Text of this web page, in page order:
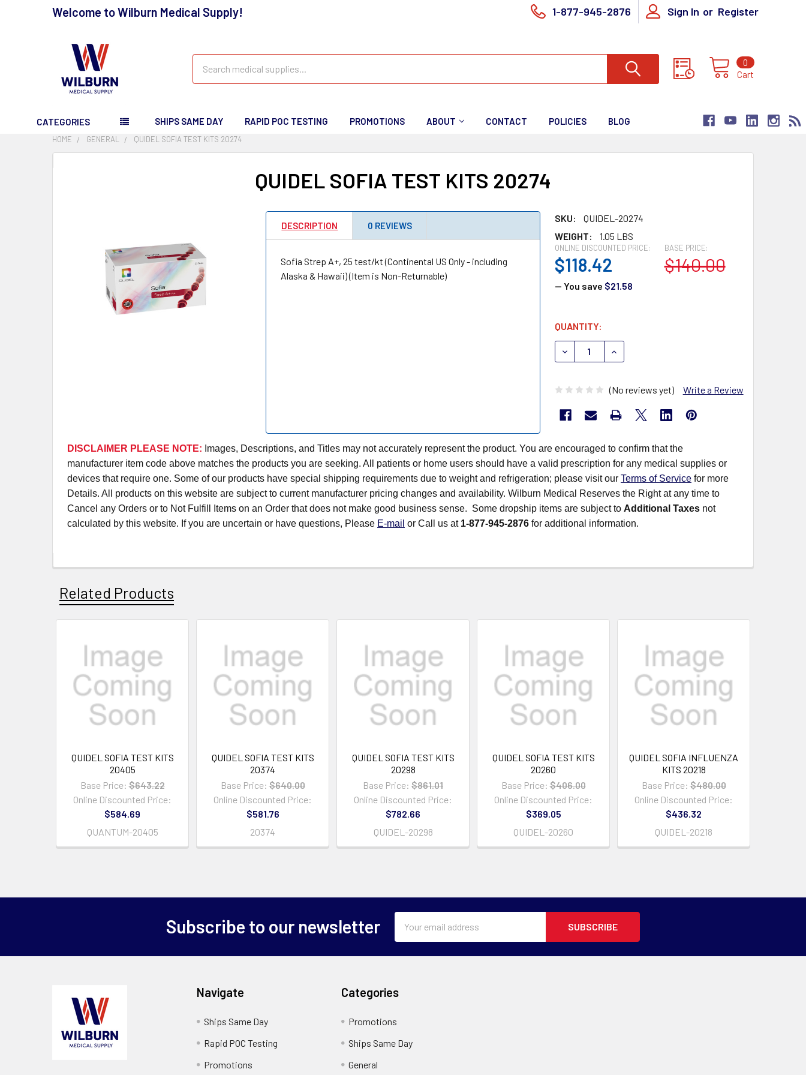
Welcome to Wilburn Medical Supply! 1-877-945-2876 Sign In or Register
Cart
0
CATEGORIES SHIPS SAME DAY RAPID POC TESTING PROMOTIONS ABOUT CONTACT POLICIES BLOG
HOME GENERAL QUIDEL SOFIA TEST KITS 20274
QUIDEL SOFIA TEST KITS 20274
SKU:
QUIDEL-20274
WEIGHT:
1.05 LBS
BASE PRICE:
$140.00
ONLINE DISCOUNTED PRICE:
$118.42
— You save $21.58
CURRENT
STOCK:
QUANTITY:
DECREASE QUANTITY OF QUIDEL SOFIA TEST KITS 20274
INCREASE QUANTITY OF QUIDEL SOFIA TEST
(No reviews yet) Write a Review
DESCRIPTION 0 REVIEWS
Sofia Strep A+, 25 test/kt (Continental US Only - including
Alaska & Hawaii) (Item is Non-Returnable)
DISCLAIMER PLEASE NOTE: Images, Descriptions, and Titles may not accurately represent the product. You are encouraged to confirm that the
manufacturer item code above matches the products you are seeking. All patients or home users should have a valid prescription for any medical supplies or
devices that require one. Some of our products have special shipping requirements due to weight and refrigeration; please visit our Terms of Service for more
Details. All products on this website are subject to current manufacturer pricing changes and availability. Wilburn Medical Reserves the Right at any time to
Cancel any Orders or to Not Fulfill Items on an Order that does not make good business sense. Some dropship items are subject to Additional Taxes not
calculated by this website. If you are uncertain or have questions, Please E-mail or Call us at 1-877-945-2876 for additional information.
Related Products
QUIDEL SOFIA TEST KITS
20405
Base Price: $643.22
Online Discounted Price:
$584.69
QUANTUM-20405
QUIDEL SOFIA TEST KITS
20374
Base Price: $640.00
Online Discounted Price:
$581.76
20374
QUIDEL SOFIA TEST KITS
20298
Base Price: $861.01
Online Discounted Price:
$782.66
QUIDEL-20298
QUIDEL SOFIA TEST KITS
20260
Base Price: $406.00
Online Discounted Price:
$369.05
QUIDEL-20260
QUIDEL SOFIA INFLUENZA
KITS 20218
Base Price: $480.00
Online Discounted Price:
$436.32
QUIDEL-20218
Subscribe to our newsletter
Address
Navigate
Ships Same Day
Rapid POC Testing
Promotions
Categories
Promotions
Ships Same Day
General